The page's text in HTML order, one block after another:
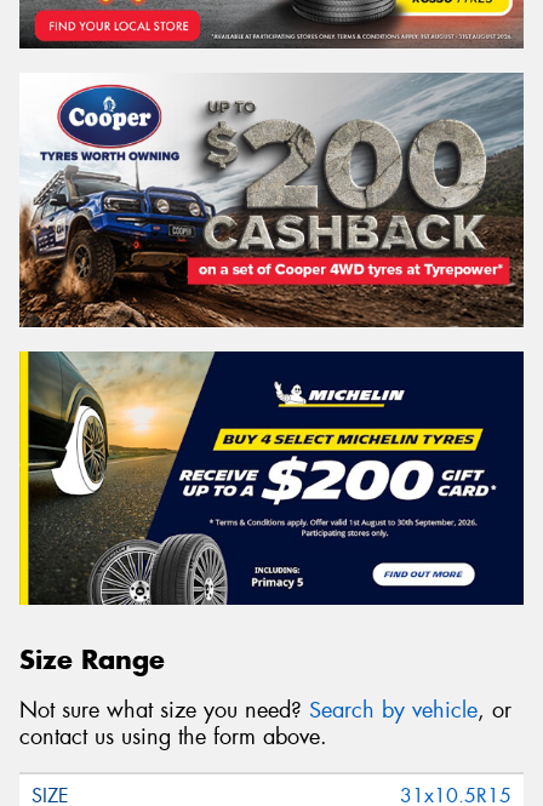
NEW SOUTH WALES
Search
Vehicle Registration Plate (Optional)
Message (optional)
Privacy Policyand
Request Quote
Size Range
Not sure what size you need? Search by vehicle, or
contact us using the form above.
31x10.5R15